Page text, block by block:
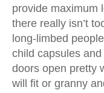
provide maximum
there really isn’t
long-limbed
child capsules
doors open pretty
will fit or granny